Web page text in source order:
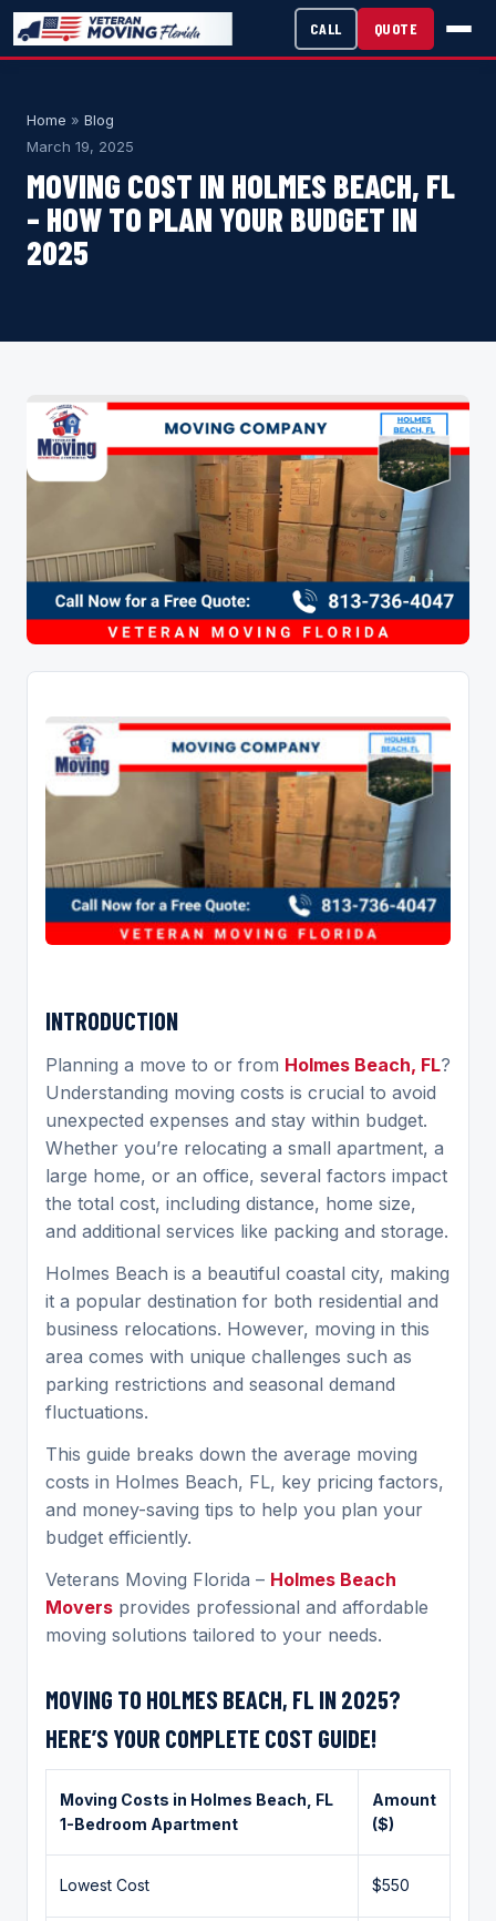
Home » Blog
March 19, 2025
MOVING COST IN HOLMES BEACH, FL
– HOW TO PLAN YOUR BUDGET IN
2025
INTRODUCTION
Planning a move to or from Holmes Beach, FL?
Understanding moving costs is crucial to avoid
unexpected expenses and stay within budget.
Whether you’re relocating a small apartment, a
large home, or an office, several factors impact
the total cost, including distance, home size,
and additional services like packing and storage.
Holmes Beach is a beautiful coastal city, making
it a popular destination for both residential and
business relocations. However, moving in this
area comes with unique challenges such as
parking restrictions and seasonal demand
fluctuations.
This guide breaks down the average moving
costs in Holmes Beach, FL, key pricing factors,
and money-saving tips to help you plan your
budget efficiently.
Veterans Moving Florida – Holmes Beach
Movers provides professional and affordable
moving solutions tailored to your needs.
MOVING TO HOLMES BEACH, FL IN 2025?
HERE’S YOUR COMPLETE COST GUIDE!
Moving Costs in Holmes Beach , FL
1-Bedroom Apartment
Amount
($)
Lowest Cost $550
CALL QUOTE